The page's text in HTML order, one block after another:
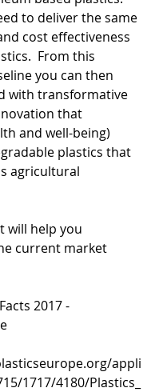
to deliver the same
cost effectiveness
From this
you can then
with transformative
that
and well-being)
plastics that
agricultural
will help you
current market
2017 -
appli
1717/4180/Plastics_